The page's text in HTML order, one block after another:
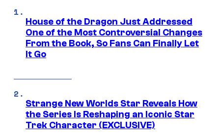
House of the Dragon Just Addressed
One of the Most Controversial Changes
From the Book, So Fans Can Finally Let
It Go
Strange New Worlds Star Reveals How
the Series Is Reshaping an Iconic Star
Trek Character (EXCLUSIVE)